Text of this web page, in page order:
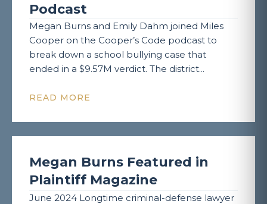
Podcast
Megan Burns and Emily Dahm joined Miles
Cooper on the Cooper’s Code podcast to
break down a school bullying case that
ended in a $9.57M verdict. The district...
READ MORE
Megan Burns Featured in
Plaintiff Magazine
June 2024 Longtime criminal-defense lawyer